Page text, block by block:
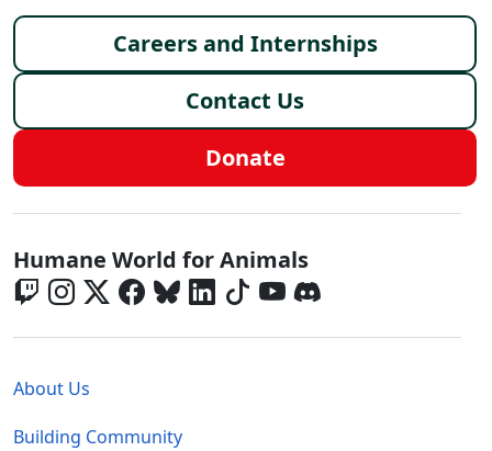
Careers and Internships
Contact Us
Donate
Global - Social Menu
Humane World for Animals
About Us
Building Community